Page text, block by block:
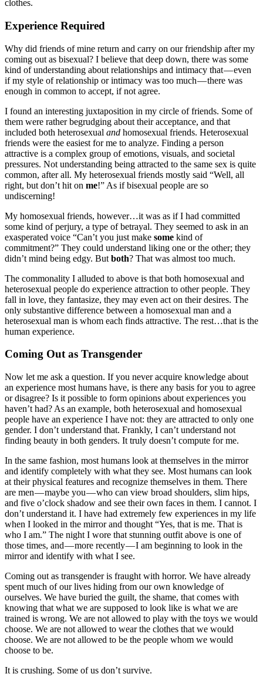
clothes.
Experience Required
Why did friends of mine return and carry on our friendship after my
coming out as bisexual? I believe that deep down, there was some
kind of understanding about relationships and intimacy that — even
if my style of relationship or intimacy was too much — there was
enough in common to accept, if not agree.
I found an interesting juxtaposition in my circle of friends. Some of
them were rather begrudging about their acceptance, and that
included both heterosexual and homosexual friends. Heterosexual
friends were the easiest for me to analyze. Finding a person
attractive is a complex group of emotions, visuals, and societal
pressures. Not understanding being attracted to the same sex is quite
common, after all. My heterosexual friends mostly said “Well, all
right, but don’t hit on me!” As if bisexual people are so
undiscerning!
My homosexual friends, however…it was as if I had committed
some kind of perjury, a type of betrayal. They seemed to ask in an
exasperated voice “Can’t you just make some kind of
commitment?” They could understand liking one or the other; they
didn’t mind being edgy. But both? That was almost too much.
The commonality I alluded to above is that both homosexual and
heterosexual people do experience attraction to other people. They
fall in love, they fantasize, they may even act on their desires. The
only substantive difference between a homosexual man and a
heterosexual man is whom each finds attractive. The rest…that is the
human experience.
Coming Out as Transgender
Now let me ask a question. If you never acquire knowledge about
an experience most humans have, is there any basis for you to agree
or disagree? Is it possible to form opinions about experiences you
haven’t had? As an example, both heterosexual and homosexual
people have an experience I have not: they are attracted to only one
gender. I don’t understand that. Frankly, I can’t understand not
finding beauty in both genders. It truly doesn’t compute for me.
In the same fashion, most humans look at themselves in the mirror
and identify completely with what they see. Most humans can look
at their physical features and recognize themselves in them. There
are men — maybe you — who can view broad shoulders, slim hips,
and five o’clock shadow and see their own faces in them. I cannot. I
don’t understand it. I have had extremely few experiences in my life
when I looked in the mirror and thought “Yes, that is me. That is
who I am.” The night I wore that stunning outfit above is one of
those times, and — more recently — I am beginning to look in the
mirror and identify with what I see.
Coming out as transgender is fraught with horror. We have already
spent much of our lives hiding from our own knowledge of
ourselves. We have buried the guilt, the shame, that comes with
knowing that what we are supposed to look like is what we are
trained is wrong. We are not allowed to play with the toys we would
choose. We are not allowed to wear the clothes that we would
choose. We are not allowed to be the people whom we would
choose to be.
It is crushing. Some of us don’t survive.